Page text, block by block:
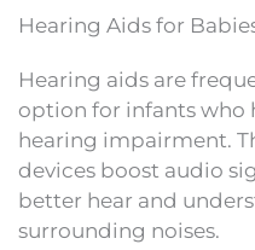
Hearing Aids for
Hearing aids are
option for infants who
hearing impairment.
devices boost audio
better hear and
surrounding noises.